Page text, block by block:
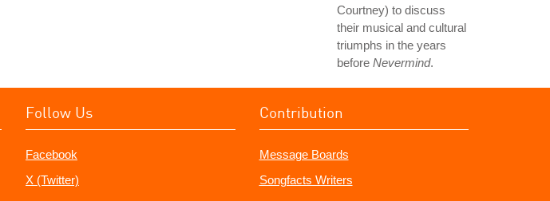
Courtney) to discuss
their musical and cultural
triumphs in the years
before Nevermind.
Follow Us
Facebook
X (Twitter)
Contribution
Message Boards
Songfacts Writers